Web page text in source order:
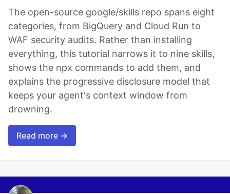
The open-source google/skills repo spans eight
categories, from BigQuery and Cloud Run to
WAF security audits. Rather than installing
everything, this tutorial narrows it to nine skills,
shows the npx commands to add them, and
explains the progressive disclosure model that
keeps your agent's context window from
drowning.
Read more →